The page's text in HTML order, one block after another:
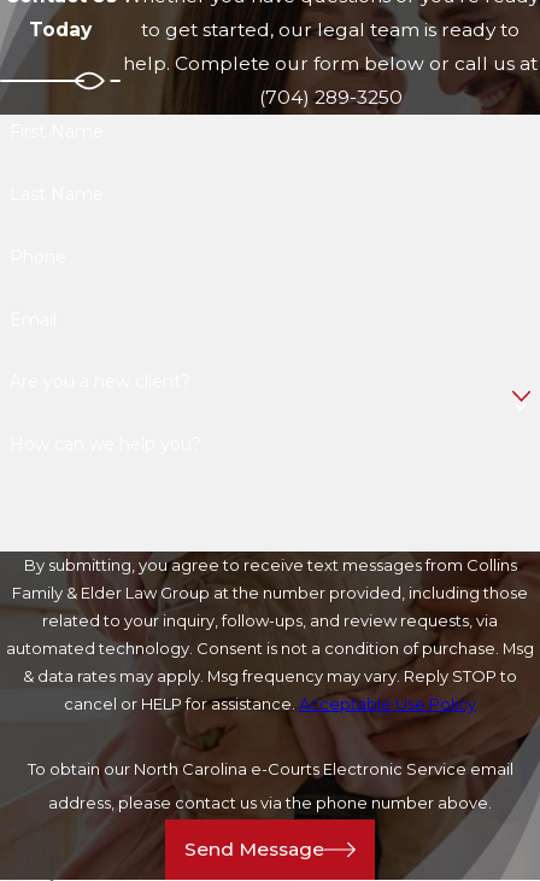
Today
to get started, our legal team is ready to
help. Complete our form below or call us at
(704) 289-3250
By submitting, you agree to receive text messages from Collins
Family & Elder Law Group at the number provided, including those
related to your inquiry, follow-ups, and review requests, via
automated technology. Consent is not a condition of purchase. Msg
& data rates may apply. Msg frequency may vary. Reply STOP to
cancel or HELP for assistance. Acceptable Use Policy
To obtain our North Carolina e-Courts Electronic Service email
address, please contact us via the phone number above.
Send Message